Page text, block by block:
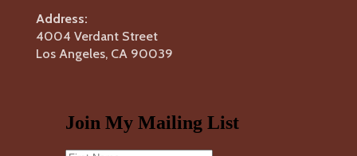
Address:
4004 Verdant Street
Los Angeles, CA 90039